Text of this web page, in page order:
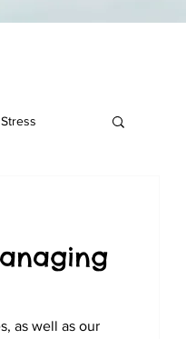
Stress
as well as our